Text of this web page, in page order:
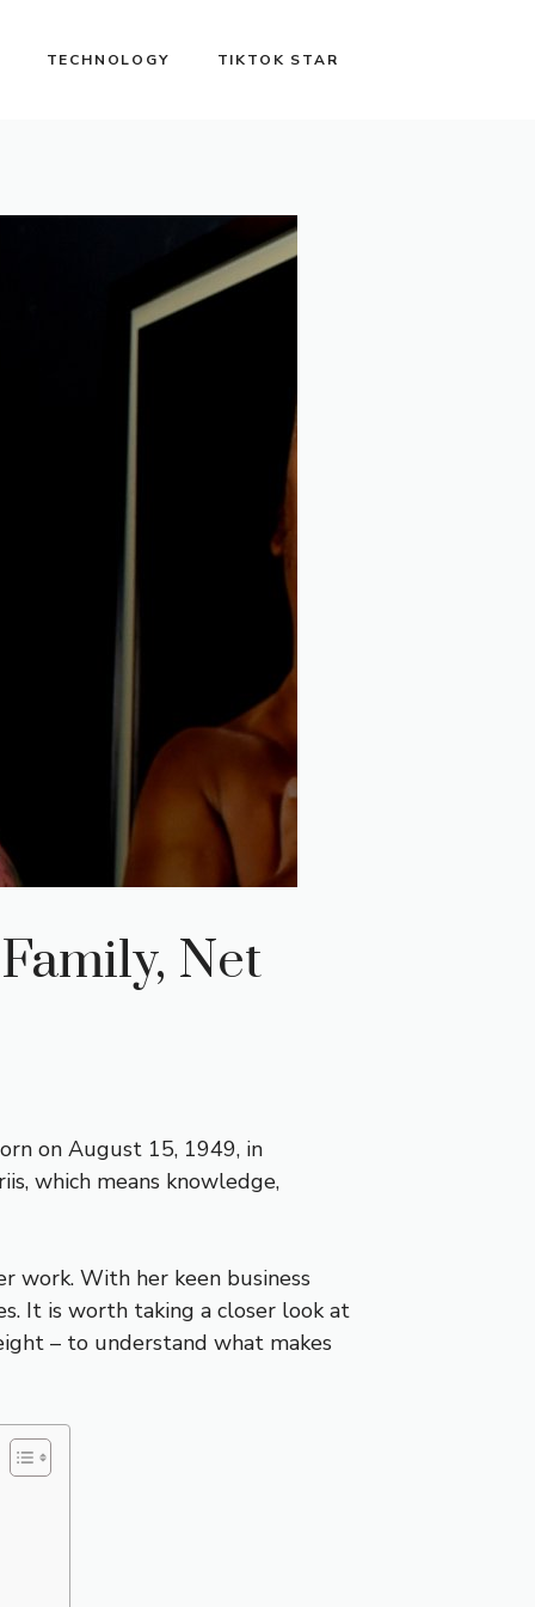
TECHNOLOGY TIKTOK STAR
Net
on August 15, 1949, in
which means knowledge,
work. With her keen business
It is worth taking a closer look at
– to understand what makes